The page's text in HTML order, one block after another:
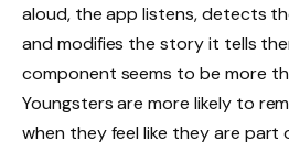
aloud, the app listens, detects
and modifies the story it tells
component seems to be more
Youngsters are more likely to
when they feel like they are